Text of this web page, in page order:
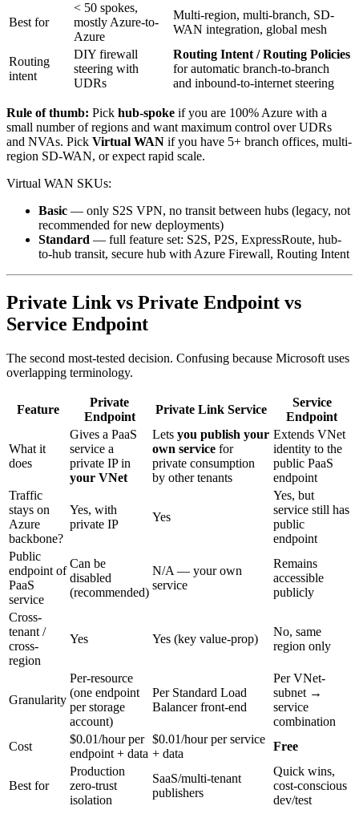
Best for
< 50 spokes,
mostly Azure-to-
Azure
Multi-region, multi-branch, SD-
WAN integration, global mesh
Routing
intent
DIY firewall
steering with
UDRs
Routing Intent / Routing Policies
for automatic branch-to-branch
and inbound-to-internet steering
Rule of thumb: Pick hub-spoke if you are 100% Azure with a
small number of regions and want maximum control over UDRs
and NVAs. Pick Virtual WAN if you have 5+ branch offices, multi-
region SD-WAN, or expect rapid scale.
Virtual WAN SKUs:
Basic — only S2S VPN, no transit between hubs (legacy, not
recommended for new deployments)
Standard — full feature set: S2S, P2S, ExpressRoute, hub-
to-hub transit, secure hub with Azure Firewall, Routing Intent
Private Link vs Private Endpoint vs
Service Endpoint
The second most-tested decision. Confusing because Microsoft uses
overlapping terminology.
Feature
Private
Endpoint
Private Link Service
Service
Endpoint
What it
does
Gives a PaaS
service a
private IP in
your VNet
Lets you publish your
own service for
private consumption
by other tenants
Extends VNet
identity to the
public PaaS
endpoint
Traffic
stays on
Azure
backbone?
Yes, with
private IP
Yes
Yes, but
service still has
public
endpoint
Public
endpoint of
PaaS
service
Can be
disabled
(recommended)
N/A — your own
service
Remains
accessible
publicly
Cross-
tenant /
cross-
region
Yes Yes (key value-prop)
No, same
region only
Granularity
Per-resource
(one endpoint
per storage
account)
Per Standard Load
Balancer front-end
Per VNet-
subnet →
service
combination
Cost
$0.01/hour per
endpoint + data
$0.01/hour per service
+ data
Free
Best for
Production
zero-trust
isolation
SaaS/multi-tenant
publishers
Quick wins,
cost-conscious
dev/test